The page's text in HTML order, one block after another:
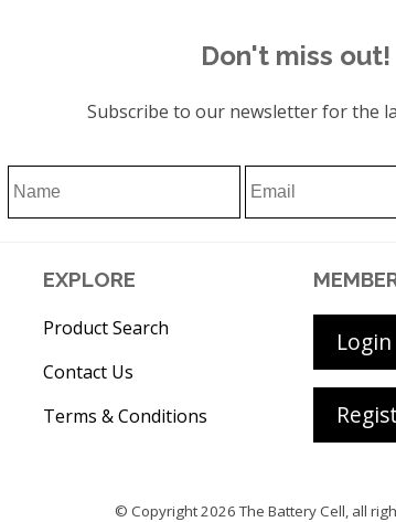
Don't miss out!
Subscribe to our newsletter for the
EXPLORE
Product Search
Contact Us
Terms & Conditions
Login
© Copyright 2026The Battery Cell , all